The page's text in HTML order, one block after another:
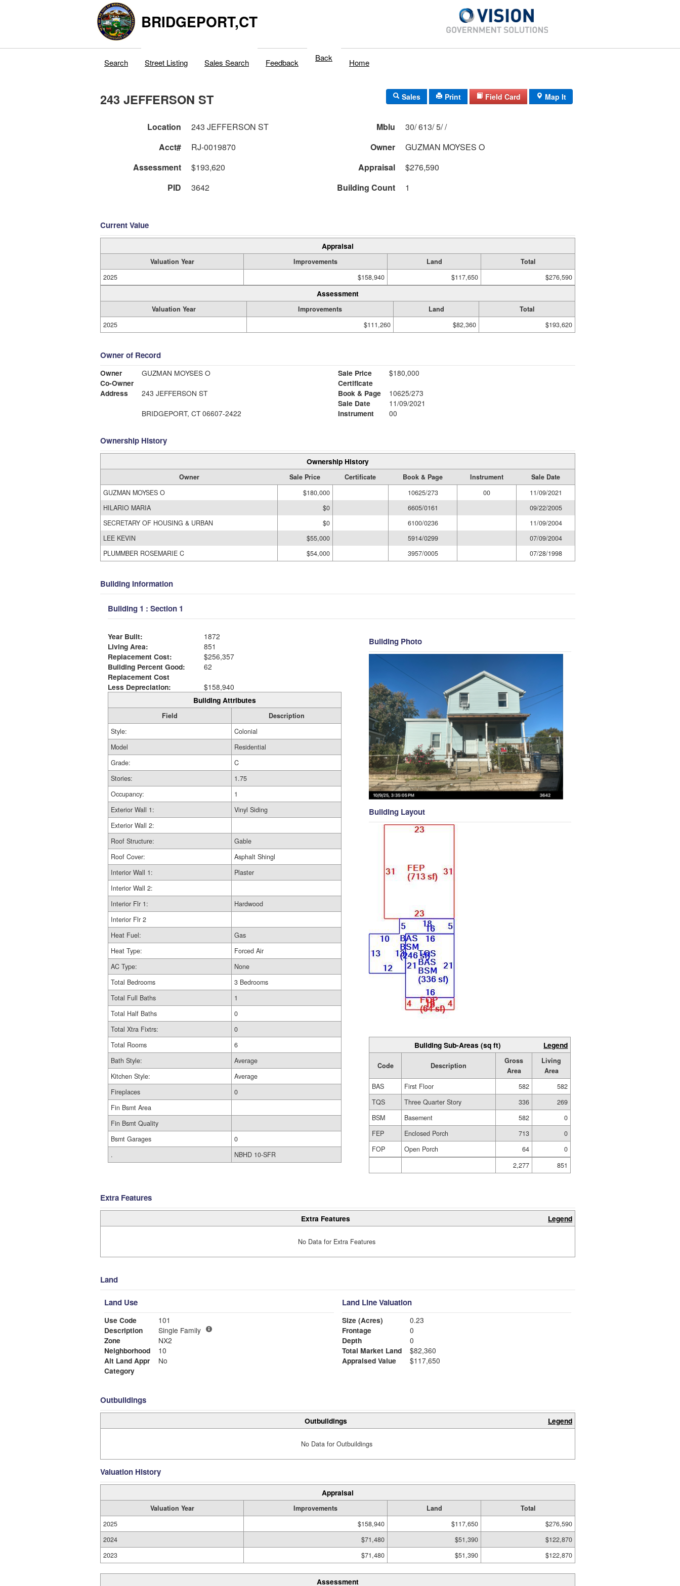
BRIDGEPORT,CT
Search Street Listing Sales Search Feedback Back Home
243 JEFFERSON ST Sales Print Field Card Map It
Location 243 JEFFERSON ST Mblu
30/ 613/ 5/ /
Acct#
RJ-0019870 Owner
GUZMAN MOYSES O
Assessment
$193,620 Appraisal
$276,590
PID
3642 Building Count 1
Current Value
Appraisal
Valuation Year Improvements Land
Total
2025
$158,940 $117,650 $276,590
Assessment
Valuation Year Improvements Land
Total
2025
$111,260 $82,360 $193,620
Owner of Record
Owner
GUZMAN MOYSES O
Co-Owner
Address
243 JEFFERSON ST
BRIDGEPORT, CT 06607-2422
Sale Price
$180,000
Certificate
Book & Page
10625/273
Sale Date
11/09/2021
Instrument
00
Ownership History
Ownership History
Owner Sale Price Certificate Book & Page Instrument
Sale Date
GUZMAN MOYSES O
$180,000 10625/273 00
11/09/2021
HILARIO MARIA
$0 6605/0161
09/22/2005
SECRETARY OF HOUSING & URBAN
$0 6100/0236
11/09/2004
LEE KEVIN
$55,000 5914/0299
07/09/2004
PLUMMBER ROSEMARIE C
$54,000 3957/0005 07/28/1998
Building Information
Building 1 : Section 1
Year Built:
1872
Living Area:
851
Replacement Cost:
$256,357
Building Percent Good:
62
Replacement Cost
Less Depreciation:
$158,940
Building Attributes
Field
Description
Style:
Colonial
Model
Residential
Grade:
C
Stories:
1.75
Occupancy:
1
Exterior Wall 1:
Vinyl Siding
Exterior Wall 2:
Roof Structure:
Gable
Roof Cover:
Asphalt Shingl
Interior Wall 1:
Plaster
Interior Wall 2:
Interior Flr 1:
Hardwood
Interior Flr 2
Heat Fuel:
Gas
Heat Type:
Forced Air
AC Type:
None
Total Bedrooms
3 Bedrooms
Total Full Baths
1
Total Half Baths
0
Total Xtra Fixtrs:
0
Total Rooms
6
Bath Style:
Average
Kitchen Style:
Average
Fireplaces
0
Fin Bsmt Area
Fin Bsmt Quality
Bsmt Garages
0
.
NBHD 10-SFR
Building Photo
Building Layout
Building Sub-Areas (sq ft) Legend
Code Description
Gross
Area
Living
Area
BAS
First Floor 582
582
TQS
Three Quarter Story 336
269
BSM
Basement 582
0
FEP
Enclosed Porch 713
0
FOP
Open Porch 64
0
2,277
851
Extra Features
Extra Features Legend
No Data for Extra Features
Land
Land Use
Use Code
101
Description
Single Family
Zone
NX2
Neighborhood
10
Alt Land Appr
No
Category
Land Line Valuation
Size (Acres)
0.23
Frontage
0
Depth
0
Total Market Land
$82,360
Appraised Value
$117,650
Outbuildings
Outbuildings Legend
No Data for Outbuildings
Valuation History
Appraisal
Valuation Year Improvements Land
Total
2025
$158,940 $117,650
$276,590
2024
$71,480 $51,390
$122,870
2023
$71,480 $51,390 $122,870
Assessment